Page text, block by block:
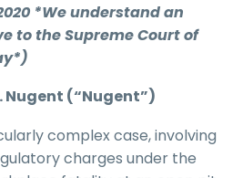
*We understand an
to the Supreme Court of
(“Nugent”)
complex case, involving
charges under the